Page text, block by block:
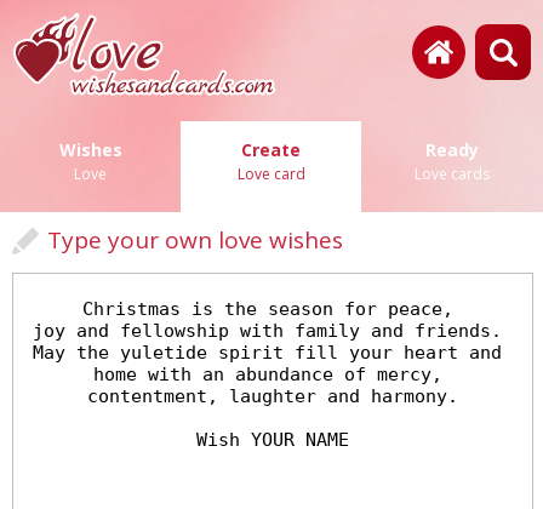
Wishes
Love
Create
Love card
Ready
Love cards
Type your own love wishes